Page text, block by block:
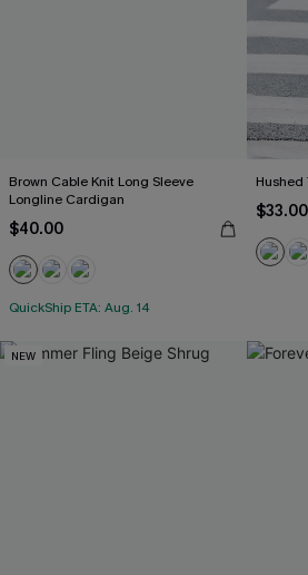
Brown Cable Knit Long Sleeve
Longline Cardigan
$40.00
QuickShip ETA: Aug. 14
Hushed
$33.00
NEW